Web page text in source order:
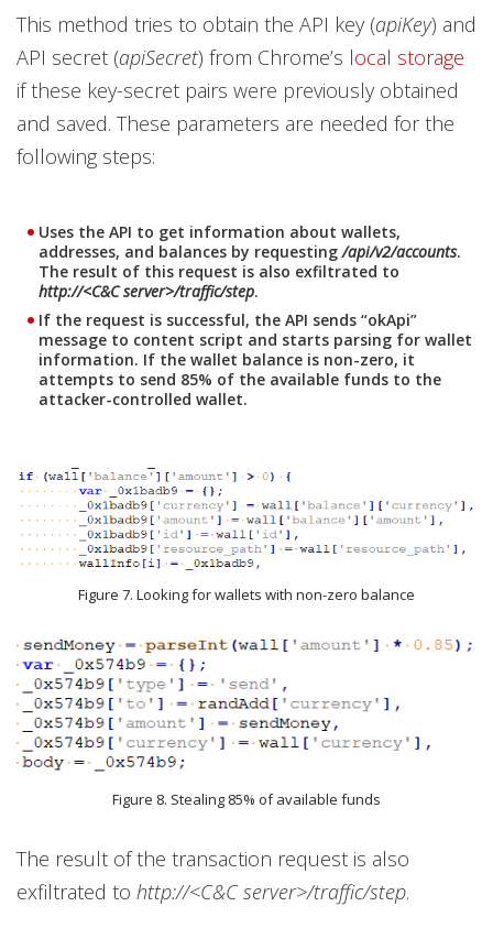
This method tries to obtain the API key (apiKey) and
API secret (apiSecret) from Chrome’s local storage
if these key-secret pairs were previously obtained
and saved. These parameters are needed for the
following steps:
Uses the API to get information about wallets,
addresses, and balances by requesting/api/v2/accounts.
The result of this request is also exfiltrated to
http://<C&C server>/traffic/step.
If the request is successful, the API sends “okApi”
message to content script and starts parsing for wallet
information. If the wallet balance is non-zero, it
attempts to send 85% of the available funds to the
attacker-controlled wallet.
Figure 7. Looking for wallets with non-zero balance
Figure 8. Stealing 85% of available funds
The result of the transaction request is also
exfiltrated to http://<C&C server>/traffic/step.